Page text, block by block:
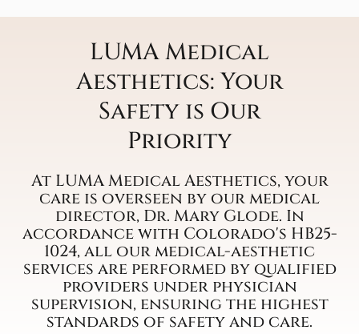
LUMA Medical
Aesthetics: Your
Safety is Our
Priority
At LUMA Medical Aesthetics, your
care is overseen by our medical
director, Dr. Mary Glode. In
accordance with Colorado's HB25-
1024, all our medical-aesthetic
services are performed by qualified
providers under physician
supervision, ensuring the highest
standards of safety and care.